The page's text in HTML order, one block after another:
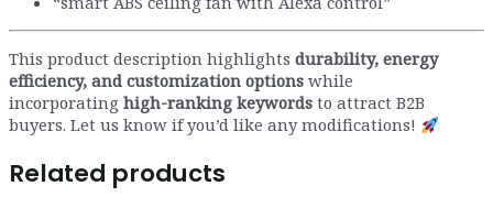
This product description highlights durability, energy
efficiency, and customization options while
incorporating high-ranking keywords to attract B2B
buyers. Let us know if you’d like any modifications!
Related products